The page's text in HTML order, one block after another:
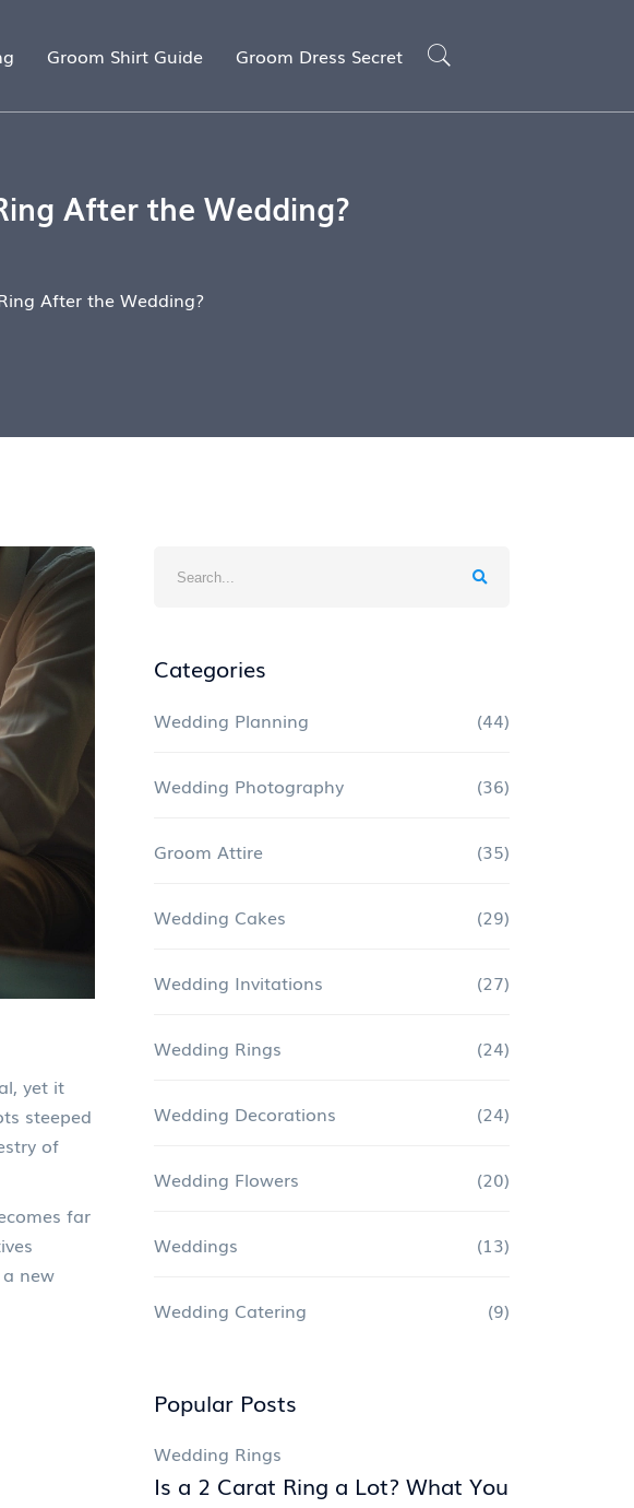
Groom Shirt Guide Groom Dress Secret
After the Wedding?
After the Wedding?
yet it
steeped
of
far
new
Categories
Wedding Planning (44)
Wedding Photography (36)
Groom Attire (35)
Wedding Cakes (29)
Wedding Invitations (27)
Wedding Rings (24)
Wedding Decorations (24)
Wedding Flowers (20)
Weddings (13)
Wedding Catering (9)
Popular Posts
Wedding Rings
Is a 2 Carat Ring a Lot? What You